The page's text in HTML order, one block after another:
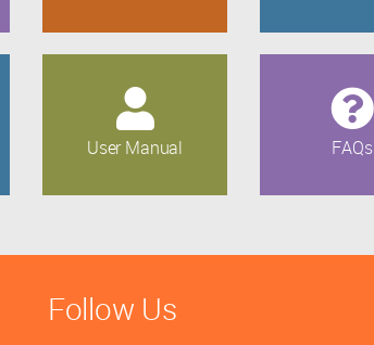
User Manual FAQs
Follow Us